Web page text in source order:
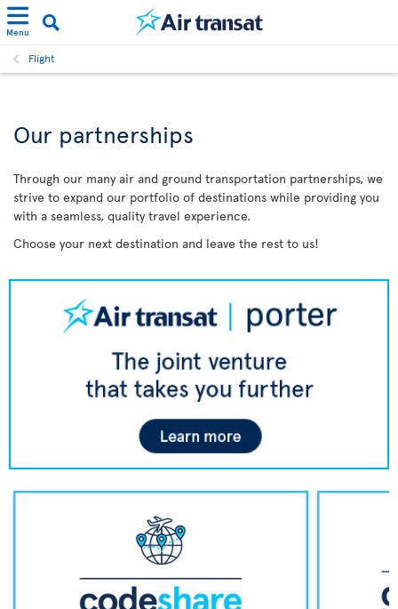
Menu
Flight
Our partnerships
Through our many air and ground transportation partnerships, we
strive to expand our portfolio of destinations while providing you
with a seamless, quality travel experience.
Choose your next destination and leave the rest to us!